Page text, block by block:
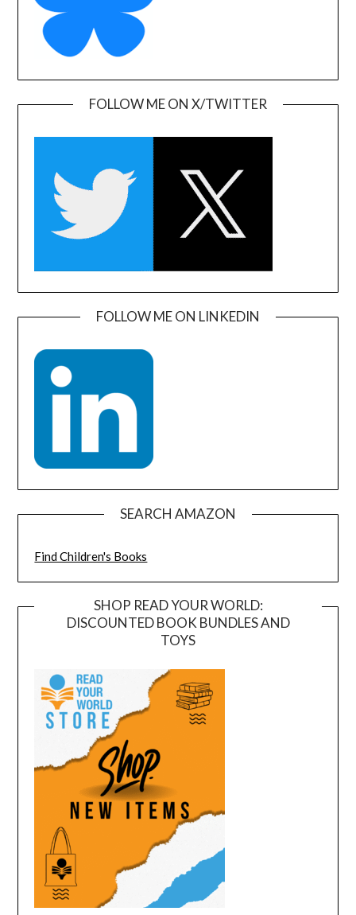
FOLLOW ME ON X/TWITTER
FOLLOW ME ON LINKEDIN
SEARCH AMAZON
Find Children's Books
SHOP READ YOUR WORLD:
DISCOUNTED BOOK BUNDLES AND
TOYS